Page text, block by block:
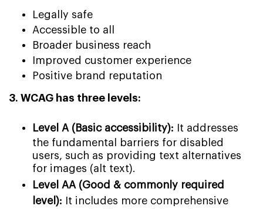
Legally safe
Accessible to all
Broader business reach
Improved customer experience
Positive brand reputation
3. WCAG has three levels:
Level A (Basic accessibility): It addresses
the fundamental barriers for disabled
users, such as providing text alternatives
for images (alt text).
Level AA (Good & commonly required
level): It includes more comprehensive